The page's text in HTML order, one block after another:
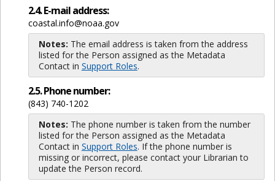
2.4. E-mail address:
coastal.info@noaa.gov
Notes: The email address is taken from the address
listed for the Person assigned as the Metadata
Contact in Support Roles.
2.5. Phone number:
(843) 740-1202
Notes: The phone number is taken from the number
listed for the Person assigned as the Metadata
Contact in Support Roles. If the phone number is
missing or incorrect, please contact your Librarian to
update the Person record.